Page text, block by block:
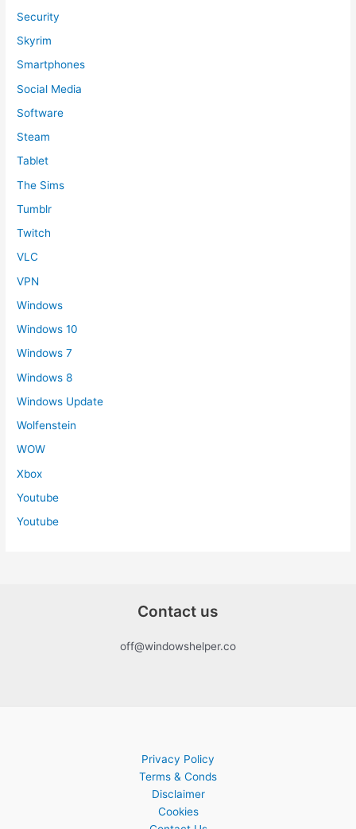
Security
Skyrim
Smartphones
Social Media
Software
Steam
Tablet
The Sims
Tumblr
Twitch
VLC
VPN
Windows
Windows 10
Windows 7
Windows 8
Windows Update
Wolfenstein
WOW
Xbox
Youtube
Youtube
Contact us
off@windowshelper.co
Privacy Policy
Terms & Conds
Disclaimer
Cookies